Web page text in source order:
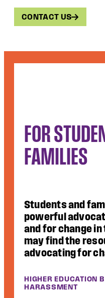
CONTACT US
FOR
FAMILIES
Students and
powerful
and for change
may find the
advocating for
HIGHER EDUCATION
HARASSMENT